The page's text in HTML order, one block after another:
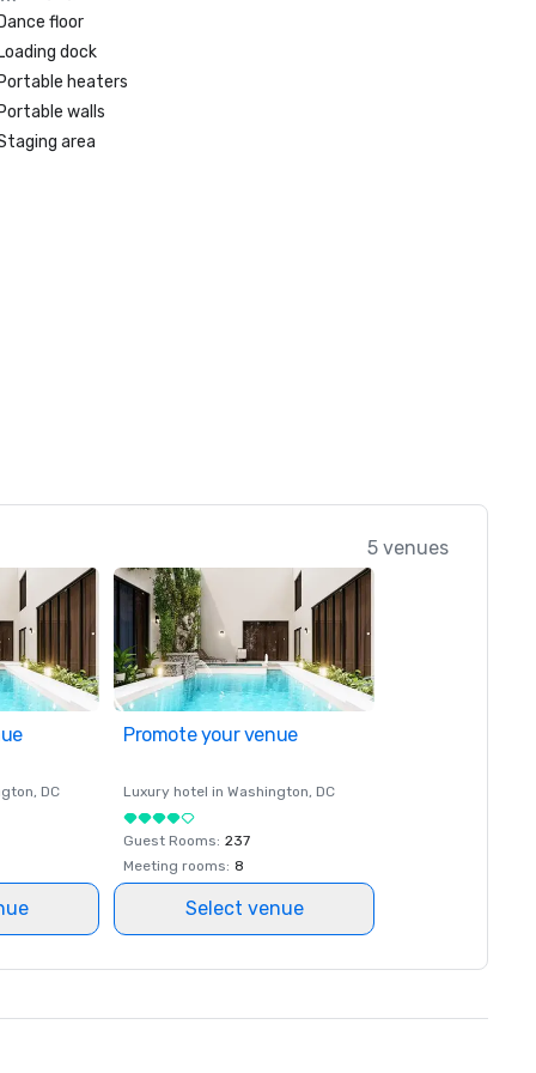
Dance floor
Loading dock
Portable heaters
Portable walls
area
5 venues
, DC
Promote your venue
Luxury hotel in Washington, DC
Guest Rooms: 237
Meeting rooms: 8
Select venue